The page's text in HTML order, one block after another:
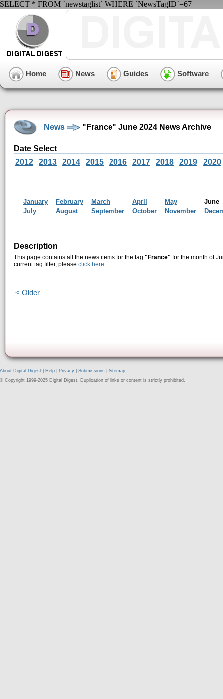
SELECT * FROM `newstaglist` WHERE `NewsTagID`=67
Home News Guides Software
News "France" June 2024 News Archive
Date Select
2012
2013 2014 2015 2016 2017 2018 2019 2020
January February March April May
July
August September October November
Description
This page contains all the news items for the tag "France" for the month of
current tag filter, please click here.
< Older
About Digital Digest Help Privacy Submissions
Sitemap
© Copyright 1999-2025 Digital Digest. Duplication of links or content is strictly prohibited.